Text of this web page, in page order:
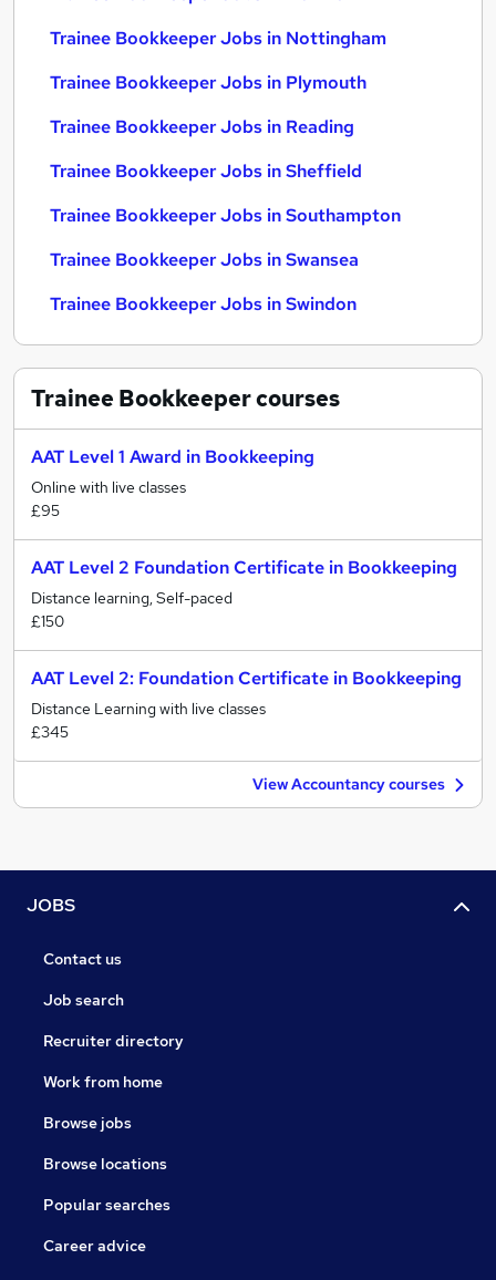
Trainee Bookkeeper Jobs in Nottingham
Trainee Bookkeeper Jobs in Plymouth
Trainee Bookkeeper Jobs in Reading
Trainee Bookkeeper Jobs in Sheffield
Trainee Bookkeeper Jobs in Southampton
Trainee Bookkeeper Jobs in Swansea
Trainee Bookkeeper Jobs in Swindon
Trainee Bookkeepercourses
AAT Level 1 Award in Bookkeeping
Online with live classes
£95
AAT Level 2 Foundation Certificate in Bookkeeping
Distance learning, Self-paced
£150
AAT Level 2: Foundation Certificate in Bookkeeping
Distance Learning with live classes
£345
View Accountancy courses
JOBS
Contact us
Job search
Recruiter directory
Work from home
Browse jobs
Browse locations
Popular searches
Career advice